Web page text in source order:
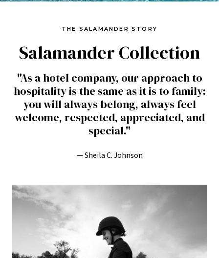
THE SALAMANDER STORY
Salamander Collection
"As a hotel company, our approach to
hospitality is the same as it is to family:
you will always belong, always feel
welcome, respected, appreciated, and
special."
— Sheila C. Johnson